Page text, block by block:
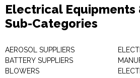
Electrical Equipments
Sub-Categories
AEROSOL SUPPLIERS
BATTERY SUPPLIERS
BLOWERS